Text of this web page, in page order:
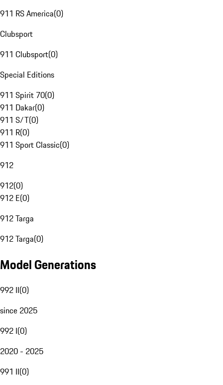
911 RS America(0)
Clubsport
911 Clubsport(0)
Special Editions
911 Spirit 70(0)
911 Dakar(0)
911 S/T(0)
911 R(0)
911 Sport Classic(0)
912
912(0)
912 E(0)
912 Targa
912 Targa(0)
Model Generations
992 II(0)
since 2025
992 I(0)
2020 - 2025
991 II(0)